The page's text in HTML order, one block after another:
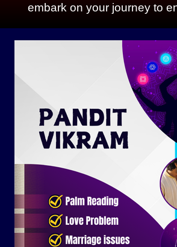
embark on your journey to